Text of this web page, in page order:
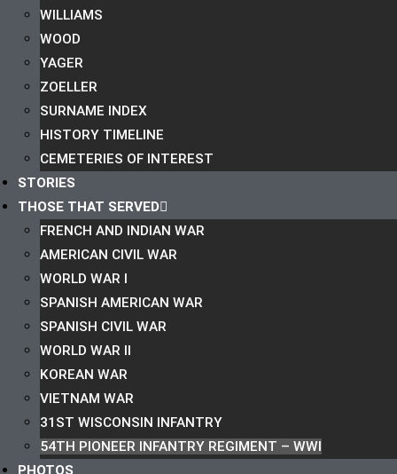
WILLIAMS
WOOD
YAGER
ZOELLER
SURNAME INDEX
HISTORY TIMELINE
CEMETERIES OF INTEREST
STORIES
THOSE THAT SERVED
FRENCH AND INDIAN WAR
AMERICAN CIVIL WAR
WORLD WAR I
SPANISH AMERICAN WAR
SPANISH CIVIL WAR
WORLD WAR II
KOREAN WAR
VIETNAM WAR
31ST WISCONSIN INFANTRY
54TH PIONEER INFANTRY REGIMENT – WWI
PHOTOS